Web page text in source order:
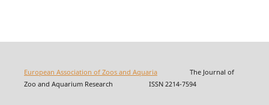
European Association of Zoos and AquariaThe Journal of
Zoo and Aquarium Research ISSN 2214-7594